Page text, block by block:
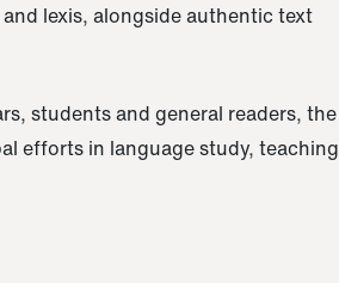
lexis, alongside authentic text
students and general readers, the
efforts in language study, teaching